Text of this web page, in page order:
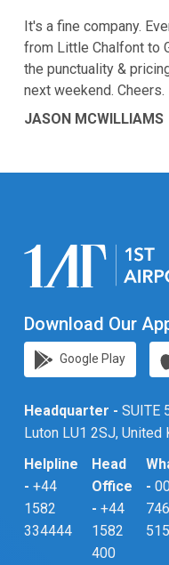
It's a fine company.
from Little Chalfont to
the punctuality &
next weekend. Cheers.
JASON MCWILLIAMS
Download Our
Google Play
Headquarter - SUITE
Luton LU1 2SJ, United
Helpline
- +44
1582
334444
Head
Office
- +44
1582
400
-
515